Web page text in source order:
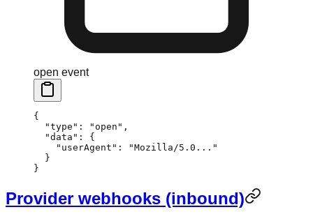
open event
{
  "type"
: "open" ,
  "data"
: {
    "userAgent"
:
"Mozilla/5.0..."
  }
}
Provider webhooks (inbound)